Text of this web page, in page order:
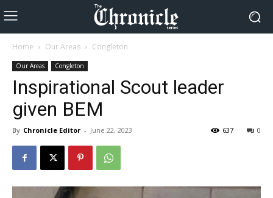
Home Our Areas Congleton
Our Areas Congleton
Inspirational Scout leader
given BEM
By Chronicle Editor - June 22, 2023 0
637